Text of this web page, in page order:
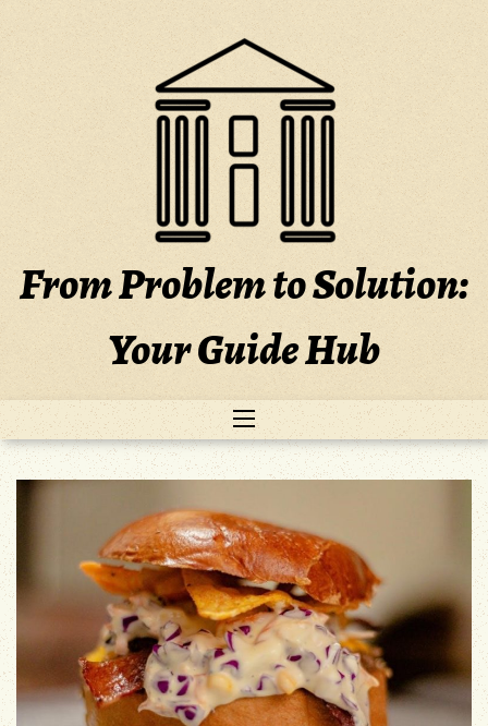
to
From Problem to Solution:
Your Guide Hub